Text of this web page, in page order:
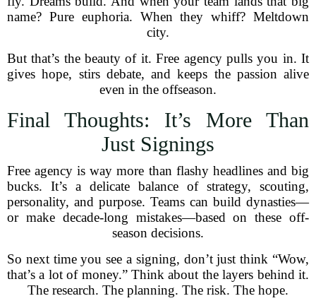
name? Pure euphoria. When they whiff? Meltdown
city.
But that’s the beauty of it. Free agency pulls you in. It
gives hope, stirs debate, and keeps the passion alive
even in the offseason.
Final Thoughts: It’s More Than
Just Signings
Free agency is way more than flashy headlines and big
bucks. It’s a delicate balance of strategy, scouting,
personality, and purpose. Teams can build dynasties—
or make decade-long mistakes—based on these off-
season decisions.
So next time you see a signing, don’t just think “Wow,
that’s a lot of money.” Think about the layers behind it.
The research. The planning. The risk. The hope.